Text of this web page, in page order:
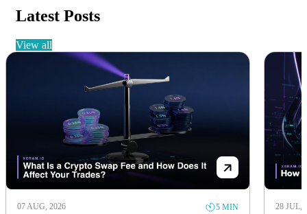
Latest Posts
view all
07 AUG, 2026 5 MIN 28 JUL,